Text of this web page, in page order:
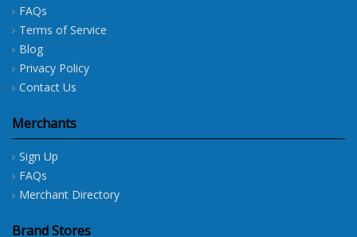
FAQs
Terms of Service
Blog
Privacy Policy
Contact Us
Merchants
Sign Up
FAQs
Merchant Directory
Brand Stores